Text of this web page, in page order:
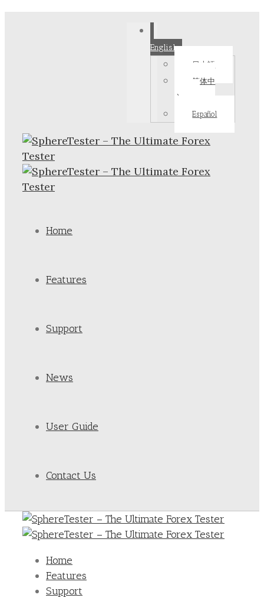
English
日本語
简体中
文
Español
Home
Features
Support
News
User Guide
Contact Us
Home
Features
Support